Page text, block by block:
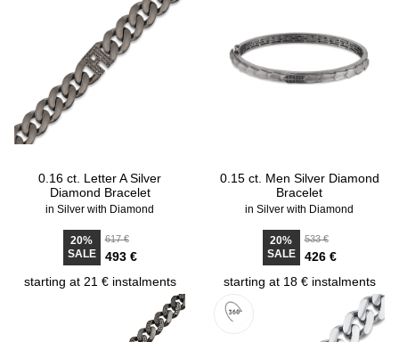
0.16 ct. Letter A Silver
Diamond Bracelet
in Silver with Diamond
20%
SALE
617 €
493 €
starting at 21 € instalments
0.15 ct. Men Silver Diamond
Bracelet
in Silver with Diamond
20%
SALE
533 €
426 €
starting at 18 € instalments